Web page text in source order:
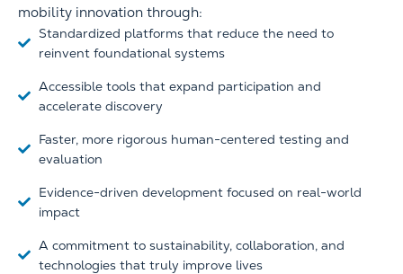
mobility innovation through:
Standardized platforms that reduce the need to
reinvent foundational systems
Accessible tools that expand participation and
accelerate discovery
Faster, more rigorous human-centered testing and
evaluation
Evidence-driven development focused on real-world
impact
A commitment to sustainability, collaboration, and
technologies that truly improve lives